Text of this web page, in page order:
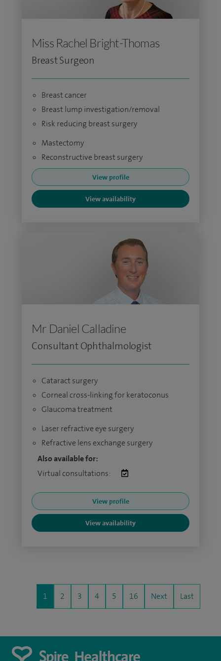
Miss Rachel Bright-Thomas
Breast Surgeon
Breast cancer
Breast lump investigation/removal
Risk reducing breast surgery
Mastectomy
Reconstructive breast surgery
View profile
View availability
Mr Daniel Calladine
Consultant Ophthalmologist
Cataract surgery
Corneal cross-linking for keratoconus
Glaucoma treatment
Laser refractive eye surgery
Refractive lens exchange surgery
Also available for:
Virtual consultations:
View profile
View availability
1 2 3 4 5 16 Next Last